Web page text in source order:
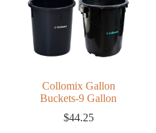
Collomix Gallon
Buckets-9 Gallon
$44.25